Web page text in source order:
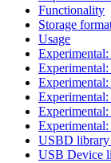
Functionality
Storage
Usage
Experimental:
Experimental:
USBD library
USB Device